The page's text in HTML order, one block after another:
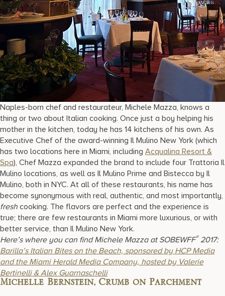
Naples-born chef and restaurateur, Michele Mazza, knows a
thing or two about Italian cooking. Once just a boy helping his
mother in the kitchen, today he has 14 kitchens of his own. As
Executive Chef of the award-winning Il Mulino New York (which
has two locations here in Miami, including Acqualina Resort &
Spa), Chef Mazza expanded the brand to include four Trattoria Il
Mulino locations, as well as Il Mulino Prime and Bistecca by Il
Mulino, both in NYC. At all of these restaurants, his name has
become synonymous with real, authentic, and most importantly,
fresh cooking. The flavors are perfect and the experience is
true; there are few restaurants in Miami more luxurious, or with
better service, than Il Mulino New York.
Here’s where you can find Michele Mazza at SOBEWFF®2017:
Barilla’s Italian Bites on the Beach, sponsored by HCP Media
and the Miami Herald Media Company, hosted by Valerie
Bertinelli & Alex Guarnaschelli
Michelle Bernstein, Crumb on Parchment